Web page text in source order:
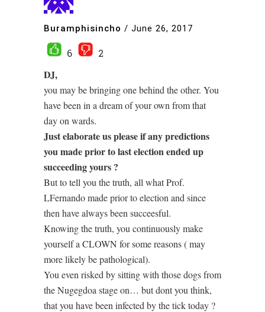
Buramphisincho / June 26, 2017
6 2
DJ,
you may be bringing one behind the other. You
have been in a dream of your own from that
day on wards.
Just elaborate us please if any predictions
you made prior to last election ended up
succeeding yours ?
But to tell you the truth, all what Prof.
LFernando made prior to election and since
then have always been succeesful.
Knowing the truth, you continuously make
yourself a CLOWN for some reasons ( may
more likely be pathological).
You even risked by sitting with those dogs from
the Nugegdoa stage on… but dont you think,
that you have been infected by the tick today ?